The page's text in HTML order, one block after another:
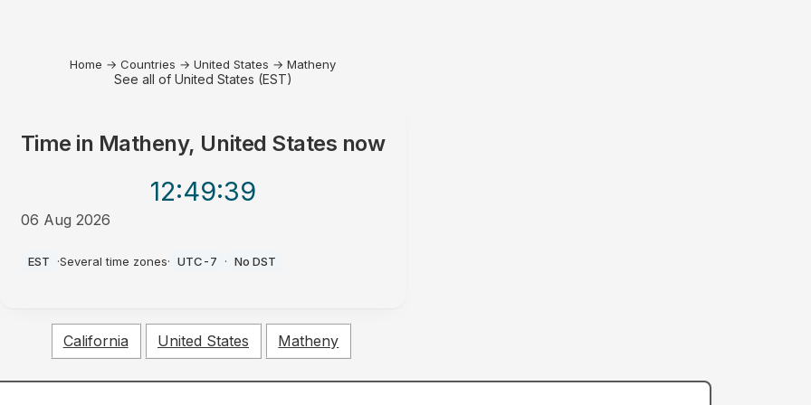
Home → Countries → United States → Matheny
See all of United States (EST)
Time in Matheny, United States now
12:49:39
06 Aug 2026
EST ·Several time zones· UTC-7 · No DST
California United States Matheny